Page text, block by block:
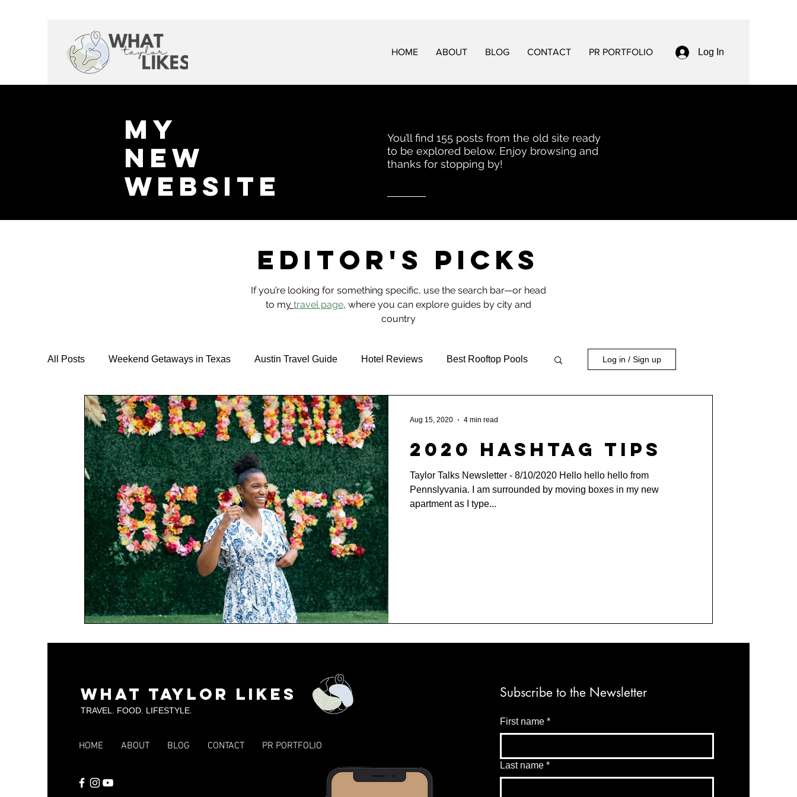
HOME ABOUT BLOG CONTACT PR PORTFOLIO Log In
My
New
website
You’ll find 155 posts from the old site ready
to be explored below. Enjoy browsing and
thanks for stopping by!
EDITor's picks
If you’re looking for something specific, use the search bar—or head
to my travel page, where you can explore guides by city and
country
All Posts Weekend Getaways in Texas Austin Travel Guide Hotel Reviews Best Rooftop Pools
Travel Guides & Itineraries Vegan Travel & Food NYC
Log in / Sign up
2020 Hashtag Tips
Taylor Talks Newsletter - 8/10/2020 Hello hello hello from
Pennslyvania. I am surrounded by moving boxes in my new
apartment as I type...
Aug 15, 2020 4 min read
What Taylor Likes
TRAVEL. FOOD. LIFESTYLE.
HOME ABOUT BLOG CONTACT PR PORTFOLIO
Subscribe to the Newsletter
First name *
Last name *